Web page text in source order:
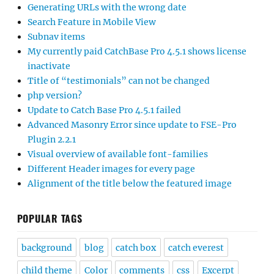
Generating URLs with the wrong date
Search Feature in Mobile View
Subnav items
My currently paid CatchBase Pro 4.5.1 shows license
inactivate
Title of “testimonials” can not be changed
php version?
Update to Catch Base Pro 4.5.1 failed
Advanced Masonry Error since update to FSE-Pro
Plugin 2.2.1
Visual overview of available font-families
Different Header images for every page
Alignment of the title below the featured image
POPULAR TAGS
background blog catch box catch everest
child theme Color comments css Excerpt